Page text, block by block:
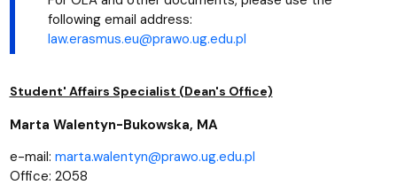
following email address:
law.erasmus.eu@prawo.ug.edu.pl
Student' Affairs Specialist (Dean's Office)
Marta Walentyn-Bukowska, MA
e-mail: marta.walentyn@prawo.ug.edu.pl
Office: 2058